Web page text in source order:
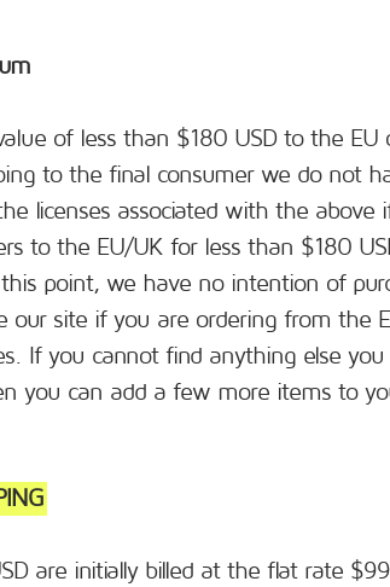
of less than $180 USD to the
to the final consumer we do not
licenses associated with the
to the EU/UK for less than $180
point, we have no intention of
site if you are ordering from the
If you cannot find anything else
you can add a few more items to
are initially billed at the flat rate